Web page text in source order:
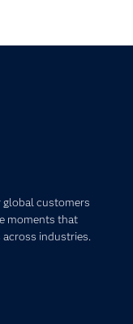
global customers
moments that
industries.